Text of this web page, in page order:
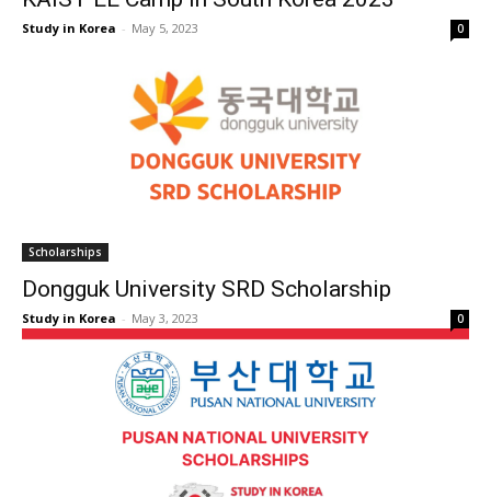
Study in Korea - May 5, 2023 0
Scholarships
Dongguk University SRD Scholarship
Study in Korea - May 3, 2023 0